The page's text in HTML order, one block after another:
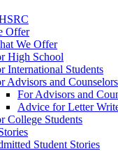
Offer
We Offer
High School
International Students
Advisors and Counselors
For Advisors and
Advice for Letter
College Students
Student Stories